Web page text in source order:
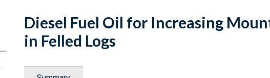
Diesel Fuel Oil for Increasing
in Felled Logs